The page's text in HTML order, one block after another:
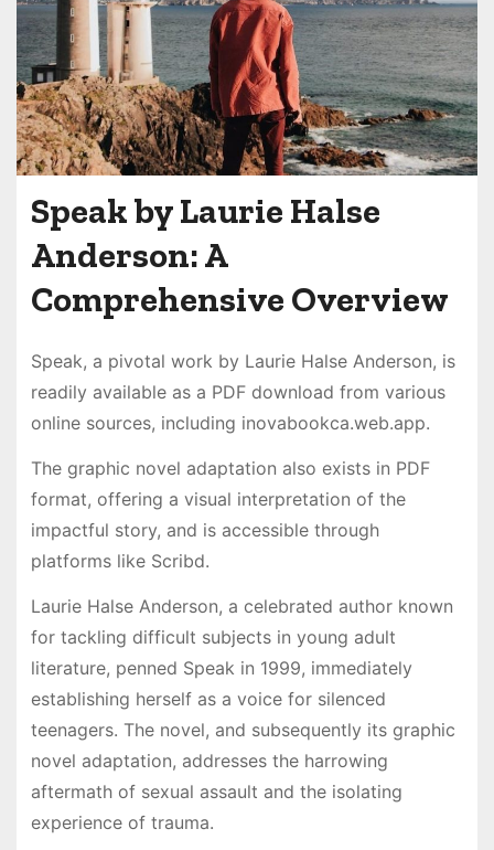
Speak by Laurie Halse
Anderson: A
Comprehensive Overview
Speak, a pivotal work by Laurie Halse Anderson, is
readily available as a PDF download from various
online sources, including inovabookca.web.app.
The graphic novel adaptation also exists in PDF
format, offering a visual interpretation of the
impactful story, and is accessible through
platforms like Scribd.
Laurie Halse Anderson, a celebrated author known
for tackling difficult subjects in young adult
literature, penned Speak in 1999, immediately
establishing herself as a voice for silenced
teenagers. The novel, and subsequently its graphic
novel adaptation, addresses the harrowing
aftermath of sexual assault and the isolating
experience of trauma.